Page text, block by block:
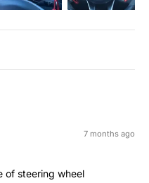
7 months ago
of steering wheel